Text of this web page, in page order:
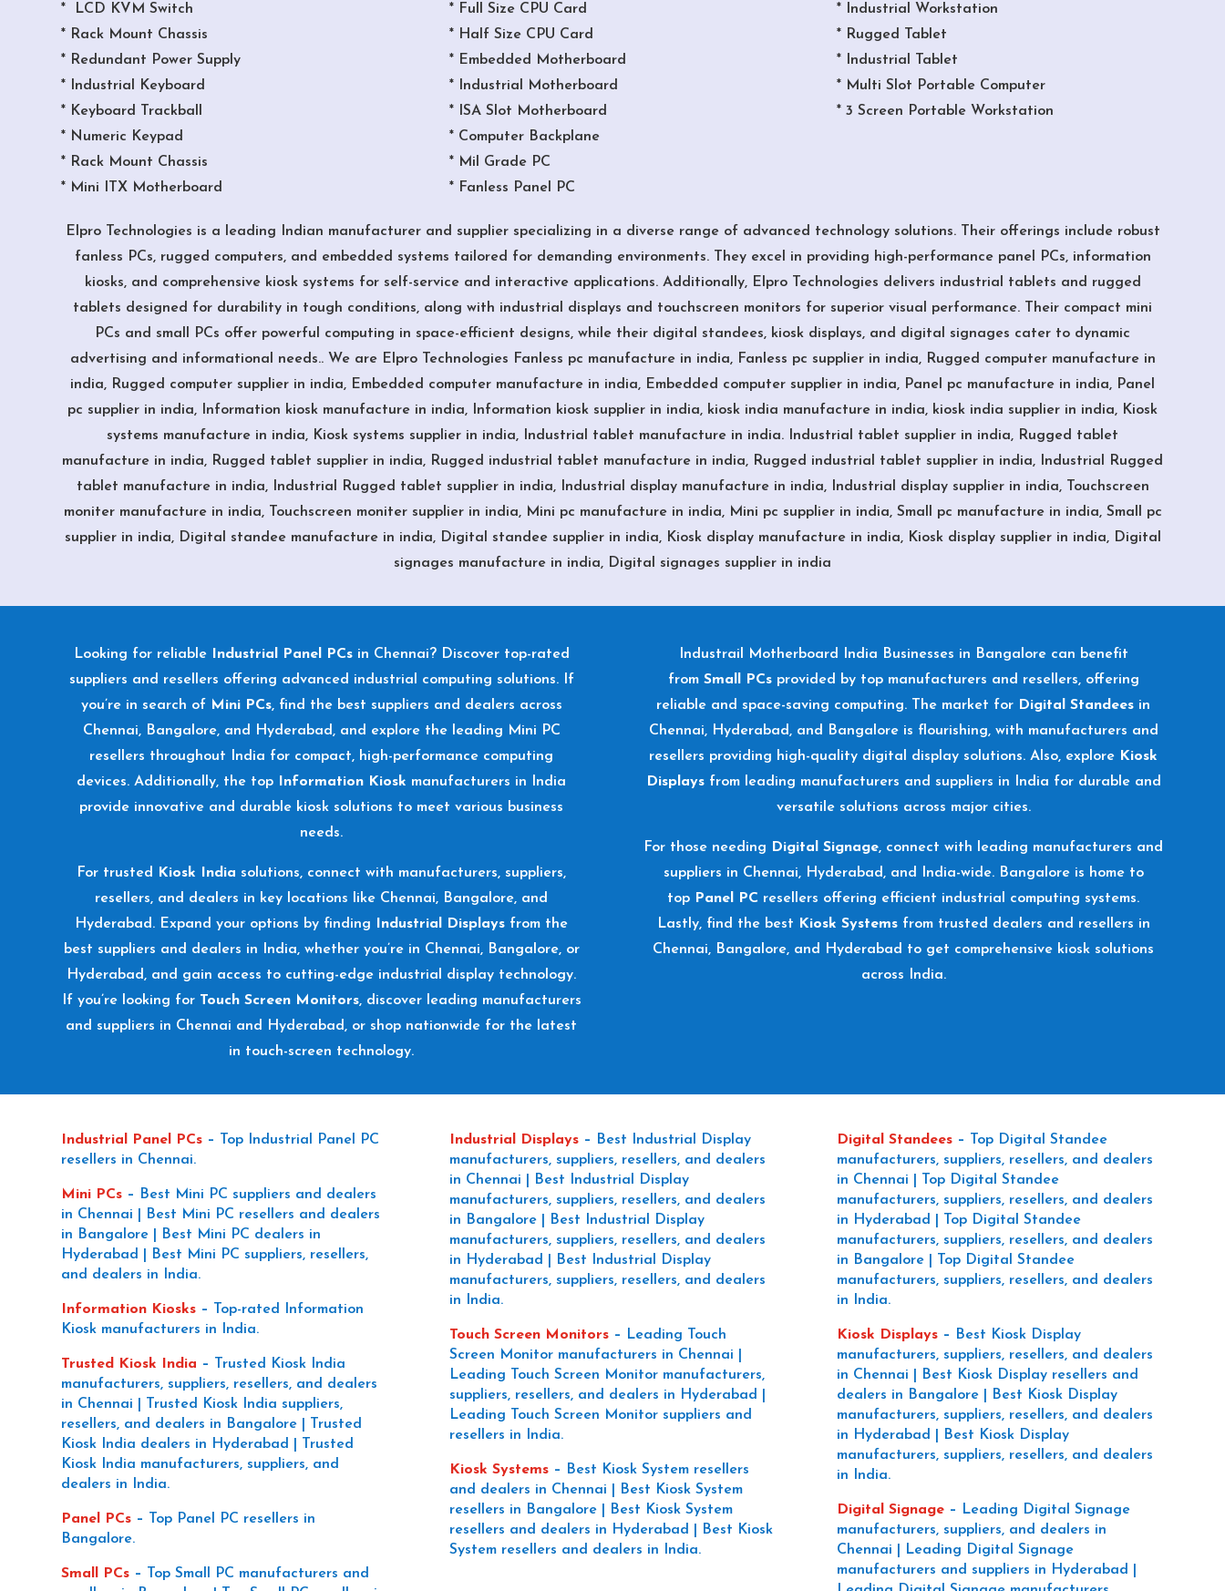
* LCD KVM Switch
* Rack Mount Chassis
* Redundant Power Supply
* Industrial Keyboard
* Keyboard Trackball
* Numeric Keypad
* Rack Mount Chassis
* Mini ITX Motherboard
* Full Size CPU Card
* Half Size CPU Card
* Embedded Motherboard
* Industrial Motherboard
* ISA Slot Motherboard
* Computer Backplane
* Mil Grade PC
* Fanless Panel PC
* Industrial Workstation
* Rugged Tablet
* Industrial Tablet
* Multi Slot Portable Computer
* 3 Screen Portable Workstation
Elpro Technologies is a leading Indian manufacturer and supplier specializing in a diverse range of advanced technology solutions. Their offerings include robust
fanless PCs, rugged computers, and embedded systems tailored for demanding environments. They excel in providing high-performance panel PCs, information
kiosks, and comprehensive kiosk systems for self-service and interactive applications. Additionally, Elpro Technologies delivers industrial tablets and rugged
tablets designed for durability in tough conditions, along with industrial displays and touchscreen monitors for superior visual performance. Their compact mini
PCs and small PCs offer powerful computing in space-efficient designs, while their digital standees, kiosk displays, and digital signages cater to dynamic
advertising and informational needs.. We are Elpro Technologies Fanless pc manufacture in india, Fanless pc supplier in india, Rugged computer manufacture in
india, Rugged computer supplier in india, Embedded computer manufacture in india, Embedded computer supplier in india, Panel pc manufacture in india, Panel
pc supplier in india, Information kiosk manufacture in india, Information kiosk supplier in india, kiosk india manufacture in india, kiosk india supplier in india, Kiosk
systems manufacture in india, Kiosk systems supplier in india, Industrial tablet manufacture in india. Industrial tablet supplier in india, Rugged tablet
manufacture in india, Rugged tablet supplier in india, Rugged industrial tablet manufacture in india, Rugged industrial tablet supplier in india, Industrial Rugged
tablet manufacture in india, Industrial Rugged tablet supplier in india, Industrial display manufacture in india, Industrial display supplier in india, Touchscreen
moniter manufacture in india, Touchscreen moniter supplier in india, Mini pc manufacture in india, Mini pc supplier in india, Small pc manufacture in india, Small pc
supplier in india, Digital standee manufacture in india, Digital standee supplier in india, Kiosk display manufacture in india, Kiosk display supplier in india, Digital
signages manufacture in india, Digital signages supplier in india
Looking for reliable Industrial Panel PCs in Chennai? Discover top-rated
suppliers and resellers offering advanced industrial computing solutions. If
you’re in search of Mini PCs, find the best suppliers and dealers across
Chennai, Bangalore, and Hyderabad, and explore the leading Mini PC
resellers throughout India for compact, high-performance computing
devices. Additionally, the top
Information Kiosk manufacturers in India
provide innovative and durable kiosk solutions to meet various business
needs.
For trusted Kiosk India solutions, connect with manufacturers, suppliers,
resellers, and dealers in key locations like Chennai, Bangalore, and
Hyderabad. Expand your options by finding
Industrial Displays from the
best suppliers and dealers in India, whether you’re in Chennai, Bangalore, or
Hyderabad, and gain access to cutting-edge industrial display technology.
If you’re looking for Touch Screen Monitors, discover leading manufacturers
and suppliers in Chennai and Hyderabad, or shop nationwide for the latest
in touch-screen technology.
Industrail Motherboard
India Businesses in Bangalore can benefit
from Small PCs provided by top manufacturers and resellers, offering
reliable and space-saving computing. The market for Digital Standees in
Chennai, Hyderabad, and Bangalore is flourishing, with manufacturers and
resellers providing high-quality digital display solutions. Also, explore Kiosk
Displays from leading manufacturers and suppliers in India for durable and
versatile solutions across major cities.
For those needing Digital Signage, connect with leading manufacturers and
suppliers in Chennai, Hyderabad, and India-wide. Bangalore is home to
top Panel PC resellers offering efficient industrial computing systems.
Lastly, find the best
Kiosk Systems from trusted dealers and resellers in
Chennai, Bangalore, and Hyderabad to get comprehensive kiosk solutions
across India.
Industrial Panel PCs –
Top Industrial Panel PC
resellers in Chennai.
Mini PCs –
Best Mini PC suppliers and dealers
in Chennai | Best Mini PC resellers and dealers
in Bangalore | Best Mini PC dealers in
Hyderabad | Best Mini PC suppliers, resellers,
and dealers in India.
Information Kiosks –
Top-rated Information
Kiosk manufacturers in India.
Trusted Kiosk India –
Trusted Kiosk India
manufacturers, suppliers, resellers, and dealers
in Chennai | Trusted Kiosk India suppliers,
resellers, and dealers in Bangalore | Trusted
Kiosk India dealers in Hyderabad | Trusted
Kiosk India manufacturers, suppliers, and
dealers in India.
Panel PCs –
Top Panel PC resellers in
Bangalore.
Small PCs –
Top Small PC manufacturers and
Industrial Displays –
Best Industrial Display
manufacturers, suppliers, resellers, and dealers
in Chennai | Best Industrial Display
manufacturers, suppliers, resellers, and dealers
in Bangalore | Best Industrial Display
manufacturers, suppliers, resellers, and dealers
in Hyderabad | Best Industrial Display
manufacturers, suppliers, resellers, and dealers
in India.
Touch Screen Monitors –
Leading Touch
Screen Monitor manufacturers in Chennai |
Leading Touch Screen Monitor manufacturers,
suppliers, resellers, and dealers in Hyderabad |
Leading Touch Screen Monitor suppliers and
resellers in India.
Kiosk Systems –
Best Kiosk System resellers
and dealers in Chennai | Best Kiosk System
resellers in Bangalore | Best Kiosk System
resellers and dealers in Hyderabad | Best Kiosk
System resellers and dealers in India.
Digital Standees –
Top Digital Standee
manufacturers, suppliers, resellers, and dealers
in Chennai | Top Digital Standee
manufacturers, suppliers, resellers, and dealers
in Hyderabad | Top Digital Standee
manufacturers, suppliers, resellers, and dealers
in Bangalore | Top Digital Standee
manufacturers, suppliers, resellers, and dealers
in India.
Kiosk Displays –
Best Kiosk Display
manufacturers, suppliers, resellers, and dealers
in Chennai | Best Kiosk Display resellers and
dealers in Bangalore | Best Kiosk Display
manufacturers, suppliers, resellers, and dealers
in Hyderabad | Best Kiosk Display
manufacturers, suppliers, resellers, and dealers
in India.
Digital Signage –
Leading Digital Signage
manufacturers, suppliers, and dealers in
Chennai | Leading Digital Signage
manufacturers and suppliers in Hyderabad |